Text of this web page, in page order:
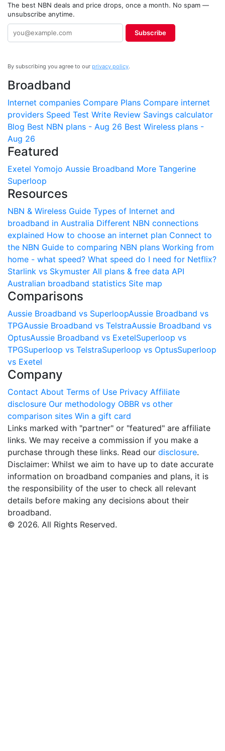
The best NBN deals and price drops, once a month. No spam —
unsubscribe anytime.
Subscribe
By subscribing you agree to our privacy policy.
Broadband
Internet companies Compare Plans Compare internet
providers Speed Test Write Review Savings calculator
Blog Best NBN plans - Aug 26 Best Wireless plans -
Aug 26
Featured
Exetel Yomojo Aussie Broadband More Tangerine
Superloop
Resources
NBN & Wireless Guide Types of Internet and
broadband in Australia Different NBN connections
explained How to choose an internet plan Connect to
the NBN Guide to comparing NBN plans Working from
home - what speed? What speed do I need for Netflix?
Starlink vs Skymuster All plans & free data API
Australian broadband statistics Site map
Comparisons
Aussie Broadband vs SuperloopAussie Broadband vs
TPGAussie Broadband vs TelstraAussie Broadband vs
OptusAussie Broadband vs ExetelSuperloop vs
TPGSuperloop vs TelstraSuperloop vs OptusSuperloop
vs Exetel
Company
Contact About Terms of Use Privacy Affiliate
disclosure Our methodology OBBR vs other
comparison sites Win a gift card
Links marked with "partner" or "featured" are affiliate
links. We may receive a commission if you make a
purchase through these links. Read our disclosure.
Disclaimer: Whilst we aim to have up to date accurate
information on broadband companies and plans, it is
the responsibility of the user to check all relevant
details before making any decisions about their
broadband.
© 2026. All Rights Reserved.